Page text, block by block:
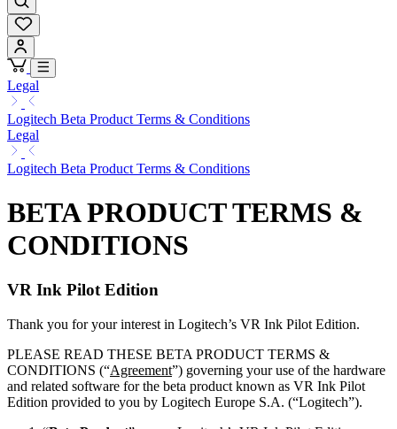
Legal
Logitech Beta Product Terms & Conditions
Legal
Logitech Beta Product Terms & Conditions
BETA PRODUCT TERMS &
CONDITIONS
VR Ink Pilot Edition
Thank you for your interest in Logitech’s VR Ink Pilot Edition.
PLEASE READ THESE BETA PRODUCT TERMS &
CONDITIONS (“Agreement”) governing your use of the hardware
and related software for the beta product known as VR Ink Pilot
Edition provided to you by Logitech Europe S.A. (“Logitech”).